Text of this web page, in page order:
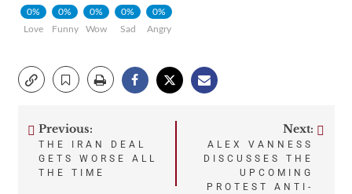
0%
Love
0%
Funny
0%
Wow
0%
Sad
0%
Angry
Post
navigation
Previous:
THE IRAN DEAL
GETS WORSE ALL
THE TIME
Next:
ALEX VANNESS
DISCUSSES THE
UPCOMING
PROTEST ANTI-